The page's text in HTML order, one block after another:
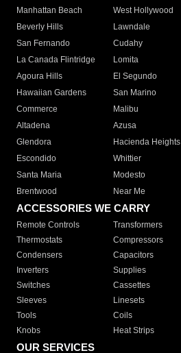
Manhattan Beach
West Hollywood
Beverly Hills
Lawndale
San Fernando
Cudahy
La Canada Flintridge
Lomita
Agoura Hills
El Segundo
Hawaiian Gardens
San Marino
Commerce
Malibu
Altadena
Azusa
Glendora
Hacienda Heights
Escondido
Whittier
Santa Maria
Modesto
Brentwood
Near Me
ACCESSORIES WE CARRY
Remote Controls Transformers
Thermostats
Compressors
Condensers
Capacitors
Inverters
Supplies
Switches
Cassettes
Sleeves
Linesets
Tools
Coils
Knobs
Heat Strips
OUR SERVICES